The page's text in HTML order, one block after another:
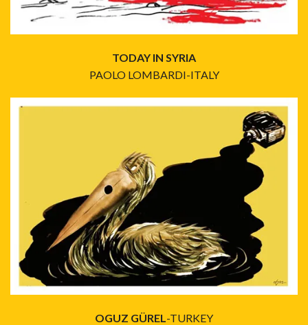
TODAY IN SYRIA
PAOLO LOMBARDI-ITALY
OGUZ GÜREL-TURKEY